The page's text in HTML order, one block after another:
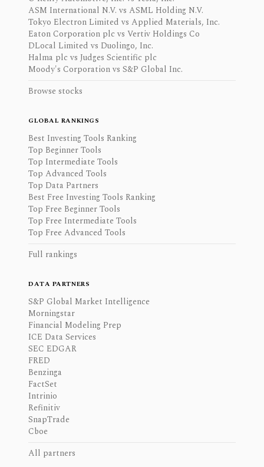
ASM International N.V. vs ASML Holding N.V.
Tokyo Electron Limited vs Applied Materials, Inc.
Eaton Corporation plc vs Vertiv Holdings Co
DLocal Limited vs Duolingo, Inc.
Halma plc vs Judges Scientific plc
Moody's Corporation vs S&P Global Inc.
Browse stocks
GLOBAL RANKINGS
Best Investing Tools Ranking
Top Beginner Tools
Top Intermediate Tools
Top Advanced Tools
Top Data Partners
Best Free Investing Tools Ranking
Top Free Beginner Tools
Top Free Intermediate Tools
Top Free Advanced Tools
Full rankings
DATA PARTNERS
S&P Global Market Intelligence
Morningstar
Financial Modeling Prep
ICE Data Services
SEC EDGAR
FRED
Benzinga
FactSet
Intrinio
Refinitiv
SnapTrade
Cboe
All partners